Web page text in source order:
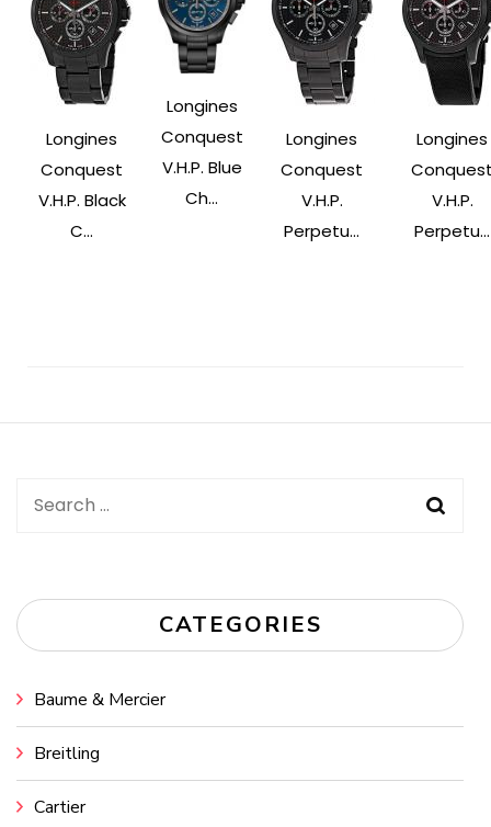
Longines
Conquest
V.H.P. Black
C...
Longines
Conquest
V.H.P. Blue
Ch...
Longines
Conquest
V.H.P.
Perpetu...
Longines
V.H.P.
Perpetu...
Search
CATEGORIES
Baume & Mercier
Breitling
Cartier